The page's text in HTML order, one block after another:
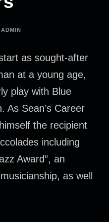
ADMIN
as sought-after
at a young age,
play with Blue
As Sean’s Career
the recipient
including
Award”, an
as well